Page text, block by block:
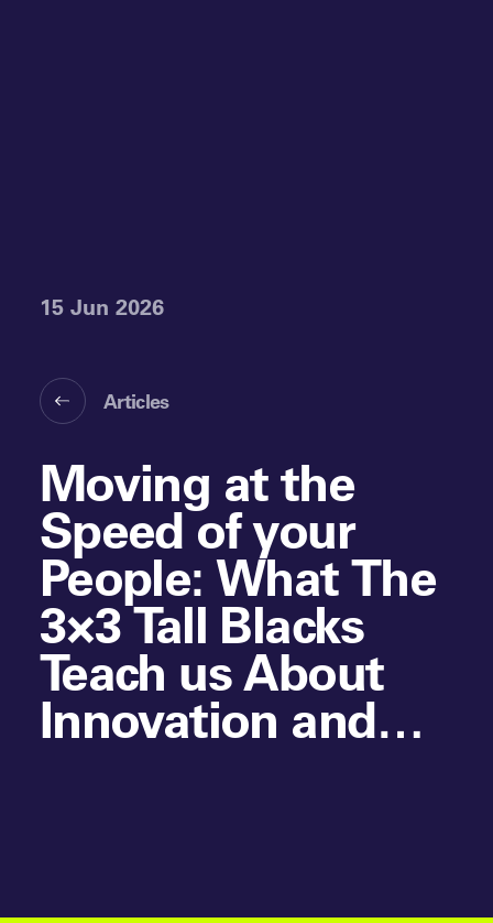
15 Jun 2026
Articles
Moving at the
Speed of your
People: What The
3×3 Tall Blacks
Teach us About
Innovation and